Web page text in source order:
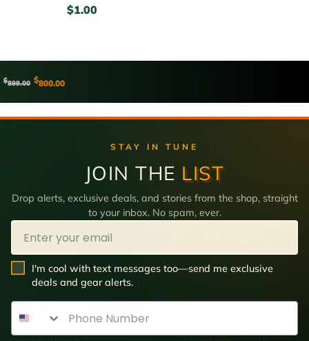
$1.00
$899.00 $800.00
STAY IN TUNE
JOIN THE LIST
Drop alerts, exclusive deals, and stories from the shop, straight
to your inbox. No spam, ever.
Email
SMS Opt In
I'm cool with text messages too—send me exclusive
deals and gear alerts.
Phone Number